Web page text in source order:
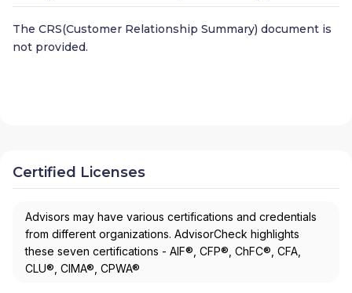
The CRS(Customer Relationship Summary) document is
not provided.
Certified Licenses
Advisors may have various certifications and credentials
from different organizations. AdvisorCheck highlights
these seven certifications - AIF®, CFP®, ChFC®, CFA,
CLU®, CIMA®, CPWA®